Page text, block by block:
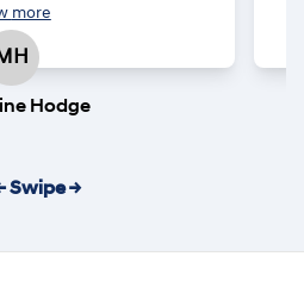
more
MH
Hodge
Swipe →